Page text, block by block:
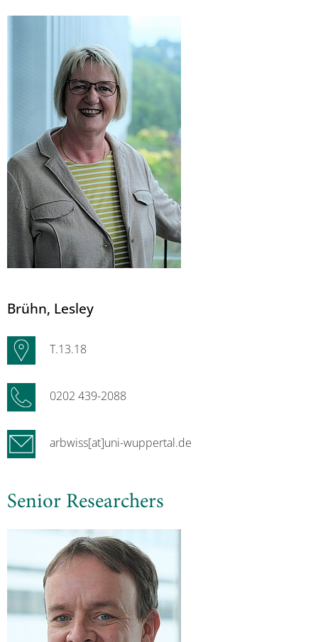
Brühn, Lesley
T.13.18
0202 439-2088
arbwiss[at]uni-wuppertal.de
Senior Researchers